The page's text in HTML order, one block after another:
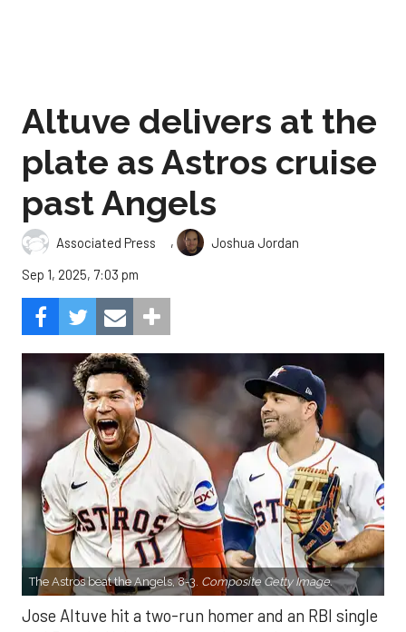
Altuve delivers at the
plate as Astros cruise
past Angels
Associated Press ,
Joshua Jordan
Sep 1, 2025, 7:03 pm
The Astros beat the Angels, 8-3. Composite Getty Image.
Jose Altuve hit a two-run homer and an RBI single